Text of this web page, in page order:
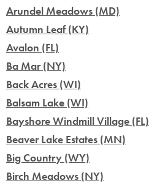
Arundel Meadows (MD)
Autumn Leaf (KY)
Avalon (FL)
Ba Mar (NY)
Back Acres (WI)
Balsam Lake (WI)
Bayshore Windmill Village (FL)
Beaver Lake Estates (MN)
Big Country (WY)
Birch Meadows (NY)